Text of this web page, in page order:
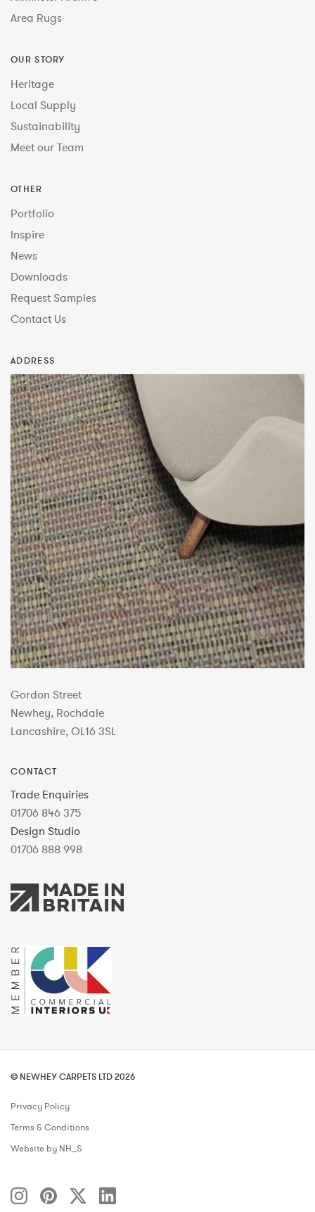
Area Rugs
OUR STORY
Heritage
Local Supply
Sustainability
Meet our Team
OTHER
Portfolio
Inspire
News
Downloads
Request Samples
Contact Us
ADDRESS
Gordon Street
Newhey, Rochdale
Lancashire, OL16 3SL
CONTACT
Trade Enquiries
01706 846 375
Design Studio
01706 888 998
© NEWHEY CARPETS LTD 2026
Privacy Policy
Terms & Conditions
Website by NH_S